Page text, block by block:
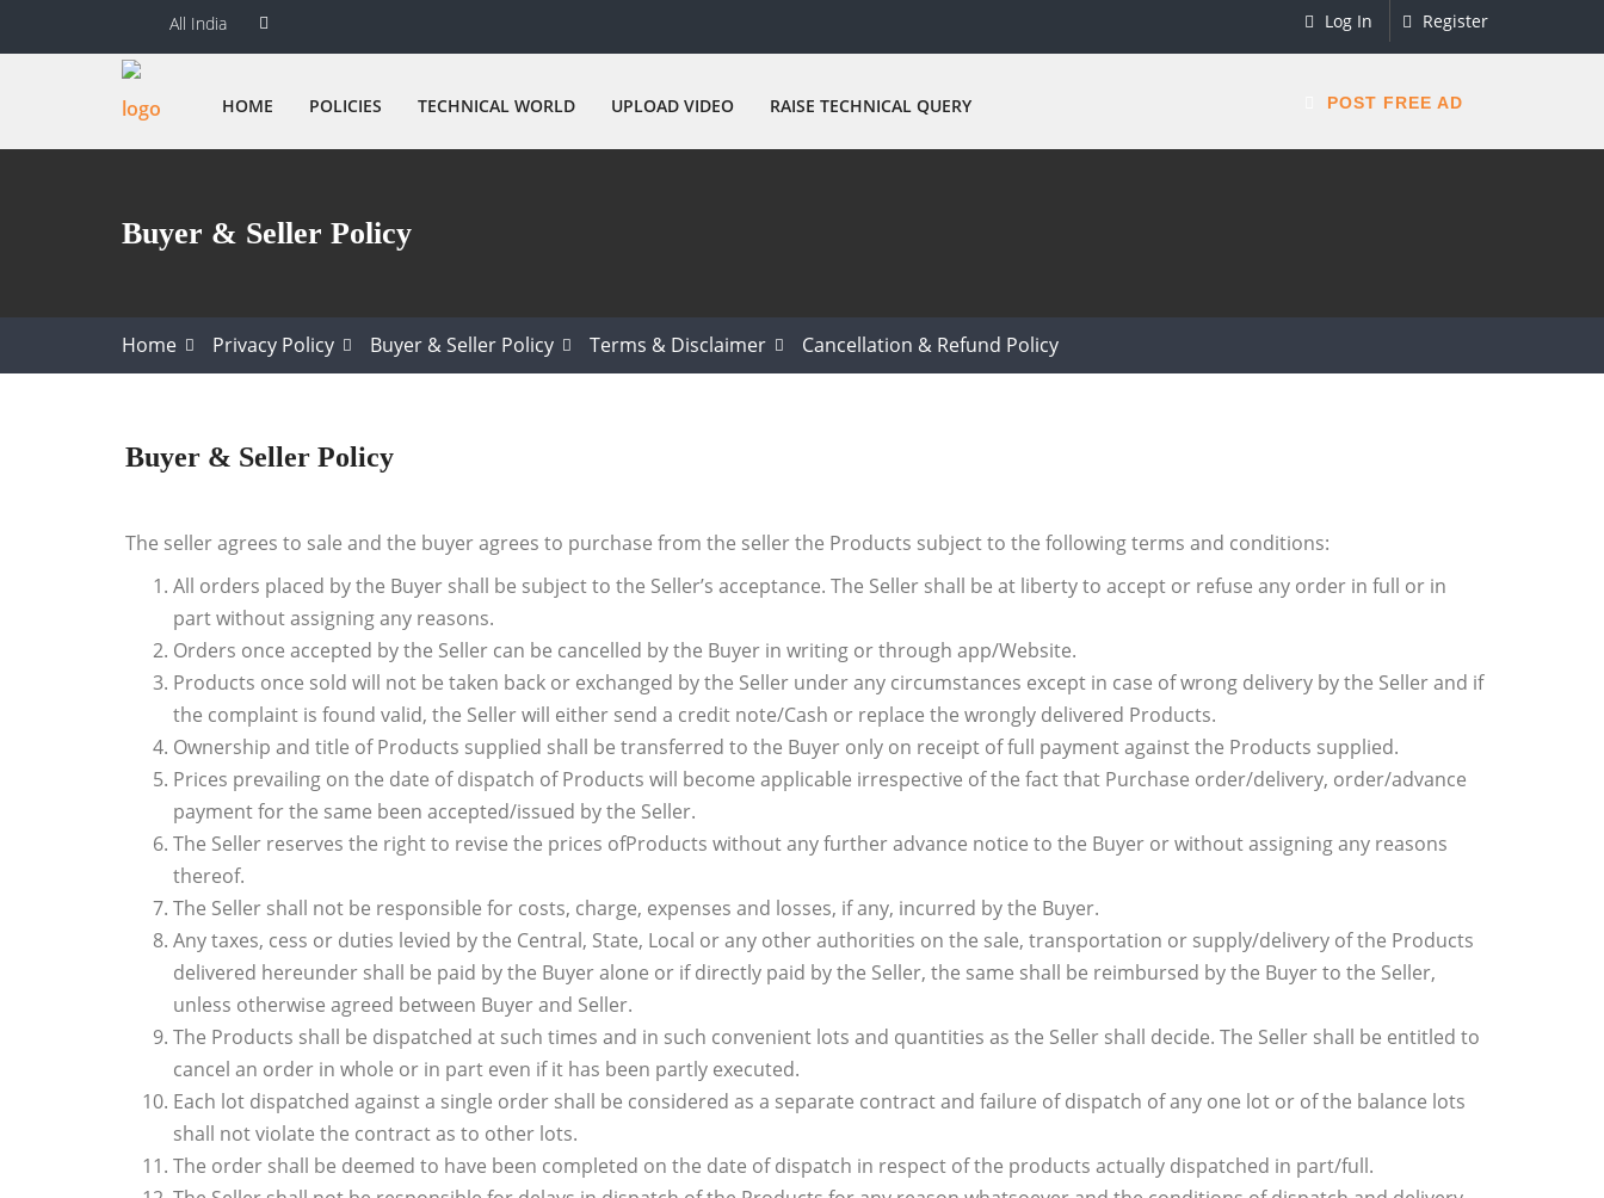
All India Log In Register
HOME POLICIES TECHNICAL WORLD UPLOAD VIDEO RAISE TECHNICAL QUERY POST FREE AD
Buyer & Seller Policy
Home Privacy Policy Buyer & Seller Policy Terms & Disclaimer Cancellation & Refund Policy
Buyer & Seller Policy
The seller agrees to sale and the buyer agrees to purchase from the seller the Products subject to the following terms and conditions:
All orders placed by the Buyer shall be subject to the Seller’s acceptance. The Seller shall be at liberty to accept or refuse any order in full or in
part without assigning any reasons.
Orders once accepted by the Seller can be cancelled by the Buyer in writing or through app/Website.
Products once sold will not be taken back or exchanged by the Seller under any circumstances except in case of wrong delivery by the Seller and if
the complaint is found valid, the Seller will either send a credit note/Cash or replace the wrongly delivered Products.
Ownership and title of Products supplied shall be transferred to the Buyer only on receipt of full payment against the Products supplied.
Prices prevailing on the date of dispatch of Products will become applicable irrespective of the fact that Purchase order/delivery, order/advance
payment for the same been accepted/issued by the Seller.
The Seller reserves the right to revise the prices ofProducts without any further advance notice to the Buyer or without assigning any reasons
thereof.
The Seller shall not be responsible for costs, charge, expenses and losses, if any, incurred by the Buyer.
Any taxes, cess or duties levied by the Central, State, Local or any other authorities on the sale, transportation or supply/delivery of the Products
delivered hereunder shall be paid by the Buyer alone or if directly paid by the Seller, the same shall be reimbursed by the Buyer to the Seller,
unless otherwise agreed between Buyer and Seller.
The Products shall be dispatched at such times and in such convenient lots and quantities as the Seller shall decide. The Seller shall be entitled to
cancel an order in whole or in part even if it has been partly executed.
Each lot dispatched against a single order shall be considered as a separate contract and failure of dispatch of any one lot or of the balance lots
shall not violate the contract as to other lots.
The order shall be deemed to have been completed on the date of dispatch in respect of the products actually dispatched in part/full.